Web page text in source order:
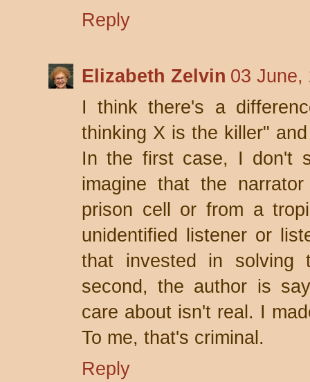
Reply
Elizabeth Zelvin 03 June,
I think there's a
thinking X is the killer"
In the first case, I don't
imagine that the
prison cell or from a
unidentified listener or
that invested in solving
second, the author is
care about isn't real. I
To me, that's criminal.
Reply